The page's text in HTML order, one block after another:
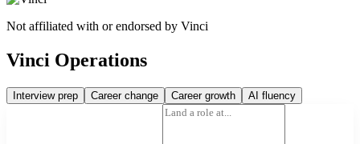
Not affiliated with or endorsed by Vinci
Vinci Operations
Interview prep Career change Career growth AI fluency